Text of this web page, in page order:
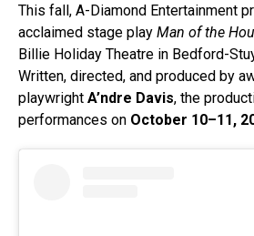
This fall, A-Diamond Entertainment
acclaimed stage play Man of the
Billie Holiday Theatre in Bedford-
Written, directed, and produced by
playwright A’ndre Davis, the
performances on October 10–11,